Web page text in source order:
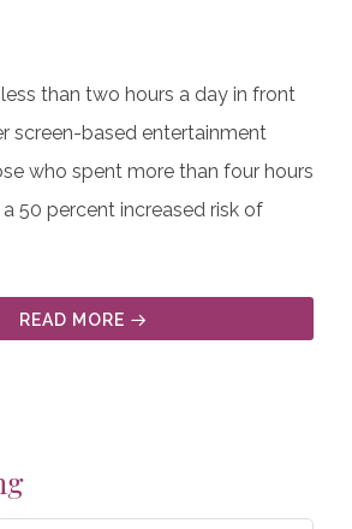
than two hours a day in front
screen-based entertainment
who spent more than four hours
50 percent increased risk of
READ MORE